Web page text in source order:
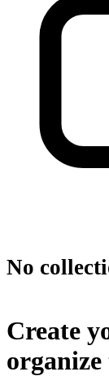
No
Create
organize